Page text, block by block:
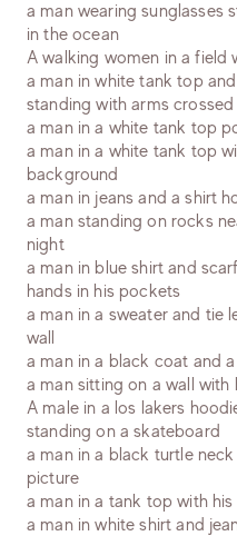
a man wearing sunglasses
in the ocean
A walking women in a field
a man in white tank top
standing with arms crossed
a man in a white tank top
a man in a white tank top
background
a man in jeans and a shirt
a man standing on rocks
night
a man in blue shirt and
hands in his pockets
a man in a sweater and tie
wall
a man in a black coat and
a man sitting on a wall with
A male in a los lakers
standing on a skateboard
a man in a black turtle
picture
a man in a tank top with his
a man in white shirt and